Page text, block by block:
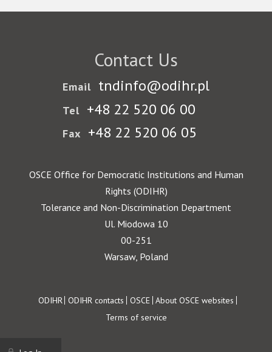
Contact Us
Email tndinfo@odihr.pl
Tel +48 22 520 06 00
Fax +48 22 520 06 05
OSCE Office for Democratic Institutions and Human
Rights (ODIHR)
Tolerance and Non-Discrimination Department
Ul. Miodowa 10
00-251
Warsaw, Poland
Footer
ODIHR ODIHR contacts OSCE About OSCE websites
Terms of service